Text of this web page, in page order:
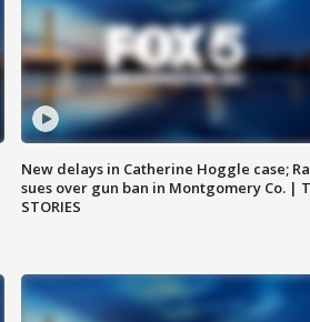
New delays in Catherine Hoggle case;
sues over gun ban in Montgomery Co. |
STORIES